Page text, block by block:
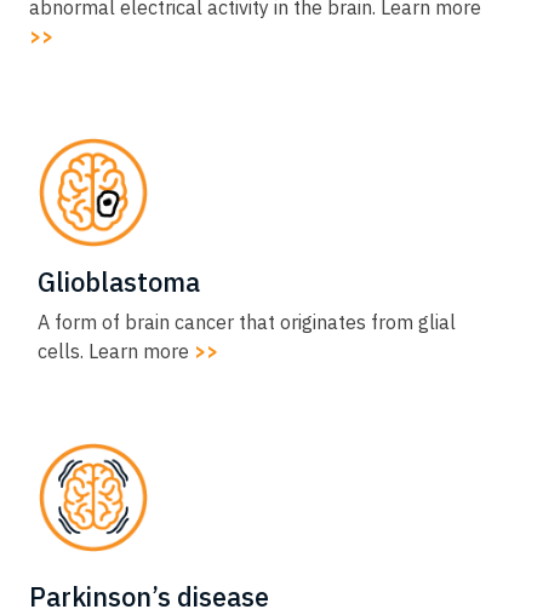
abnormal electrical activity in the brain. Learn more
>>
Glioblastoma​
A form of brain cancer that originates from glial
cells. Learn more >>
Parkinson’s disease​